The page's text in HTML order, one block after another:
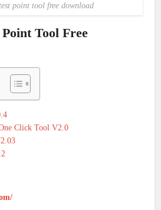
point tool free download
Tool Free
Click Tool V2.0